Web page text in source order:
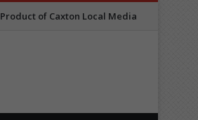
Product of Caxton Local Media